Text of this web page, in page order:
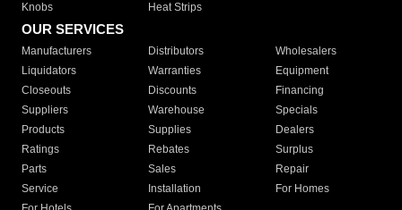
Knobs
Heat Strips
OUR SERVICES
Manufacturers Distributors
Wholesalers
Liquidators
Warranties
Equipment
Closeouts
Discounts
Financing
Suppliers
Warehouse
Specials
Products
Supplies
Dealers
Ratings
Rebates
Surplus
Parts
Sales
Repair
Service
Installation
For Homes